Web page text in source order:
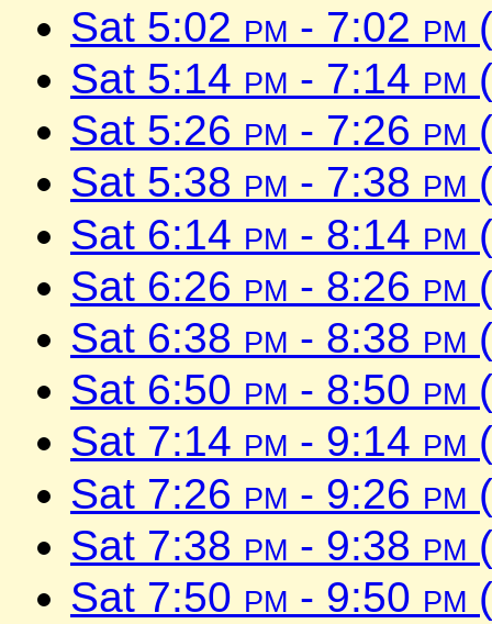
Sat 5:02 pm - 7:02 pm
Sat 5:14 pm - 7:14 pm
Sat 5:26 pm - 7:26 pm
Sat 5:38 pm - 7:38 pm
Sat 6:14 pm - 8:14 pm
Sat 6:26 pm - 8:26 pm
Sat 6:38 pm - 8:38 pm
Sat 6:50 pm - 8:50 pm
Sat 7:14 pm - 9:14 pm
Sat 7:26 pm - 9:26 pm
Sat 7:38 pm - 9:38 pm
Sat 7:50 pm - 9:50 pm